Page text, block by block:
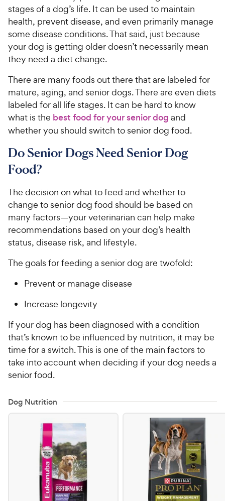
stages of a dog’s life. It can be used to maintain
health, prevent disease, and even primarily manage
some disease conditions. That said, just because
your dog is getting older doesn’t necessarily mean
they need a diet change.
There are many foods out there that are labeled for
mature, aging, and senior dogs. There are even diets
labeled for all life stages. It can be hard to know
what is the best food for your senior dog and
whether you should switch to senior dog food.
Do Senior Dogs Need Senior Dog
Food?
The decision on what to feed and whether to
change to senior dog food should be based on
many factors—your veterinarian can help make
recommendations based on your dog’s health
status, disease risk, and lifestyle.
The goals for feeding a senior dog are twofold:
Prevent or manage disease
Increase longevity
If your dog has been diagnosed with a condition
that’s known to be influenced by nutrition, it may be
time for a switch. This is one of the main factors to
take into account when deciding if your dog needs a
senior food.
Dog Nutrition